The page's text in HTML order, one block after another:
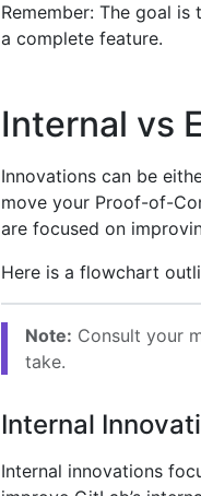
Remember: The goal
a complete feature.
Internal vs
Innovations can be
move your Proof-of-
are focused on
Here is a flowchart
Note: Consult your
take.
Internal
Internal innovations